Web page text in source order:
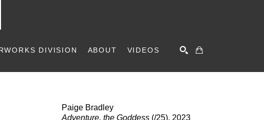
DIVISION ABOUT VIDEOS
Paige Bradley
Adventure, the Goddess (/25), 2023